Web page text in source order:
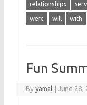
relationships
were will with
Fun
Byyamal June 28,